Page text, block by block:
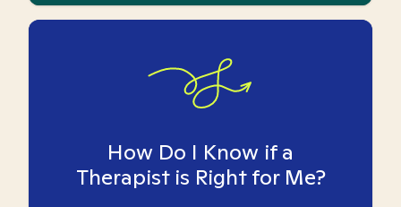
How Do I Know if a
Therapist is Right for Me?